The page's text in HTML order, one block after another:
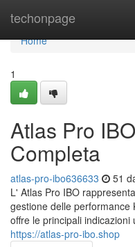
techonpage
Home
Home
1
Atlas Pro
Completa
atlas-pro-ibo636633 51
L' Atlas Pro IBO
gestione delle performance
offre le principali
https://atlas-pro-ibo.shop